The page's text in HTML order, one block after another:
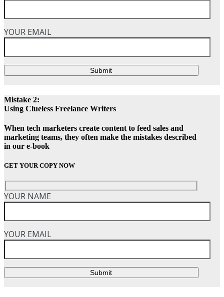
YOUR EMAIL
Submit
Mistake 2:
Using Clueless Freelance Writers
When tech marketers create content to feed sales and
marketing teams, they often make the mistakes described
in our e-book
GET YOUR COPY NOW
YOUR NAME
YOUR EMAIL
Submit